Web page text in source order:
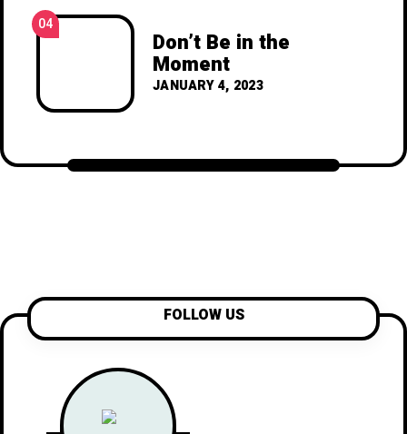
04
Don’t Be in the
Moment
JANUARY 4, 2023
FOLLOW US